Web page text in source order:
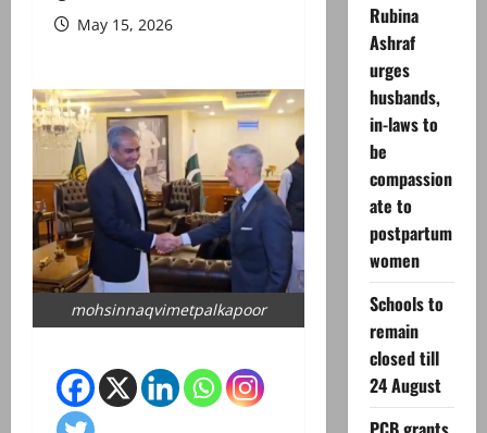
May 15, 2026
mohsinnaqvimetpalkapoor
Rubina
Ashraf
urges
husbands,
in-laws to
be
compassion
ate to
postpartum
women
Schools to
remain
closed till
24 August